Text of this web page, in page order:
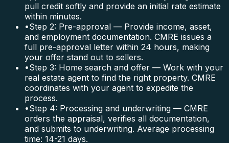
pull credit softly and provide an initial rate estimate
within minutes.
•Step 2: Pre-approval — Provide income, asset,
and employment documentation. CMRE issues a
full pre-approval letter within 24 hours, making
your offer stand out to sellers.
•Step 3: Home search and offer — Work with your
real estate agent to find the right property. CMRE
coordinates with your agent to expedite the
process.
•Step 4: Processing and underwriting — CMRE
orders the appraisal, verifies all documentation,
and submits to underwriting. Average processing
time: 14-21 days.